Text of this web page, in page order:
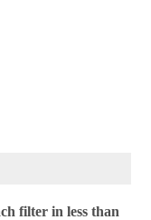
filter in less than